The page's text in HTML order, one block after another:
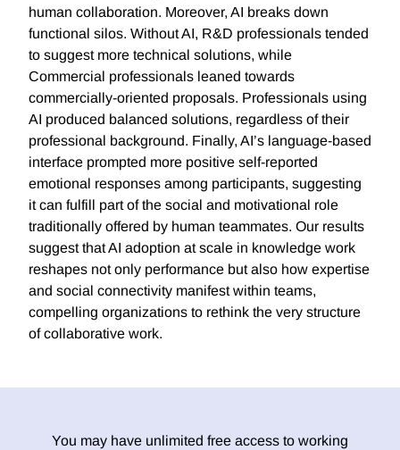
human collaboration. Moreover, AI breaks down
functional silos. Without AI, R&D professionals tended
to suggest more technical solutions, while
Commercial professionals leaned towards
commercially-oriented proposals. Professionals using
AI produced balanced solutions, regardless of their
professional background. Finally, AI’s language-based
interface prompted more positive self-reported
emotional responses among participants, suggesting
it can fulfill part of the social and motivational role
traditionally offered by human teammates. Our results
suggest that AI adoption at scale in knowledge work
reshapes not only performance but also how expertise
and social connectivity manifest within teams,
compelling organizations to rethink the very structure
of collaborative work.
You may have unlimited free access to working